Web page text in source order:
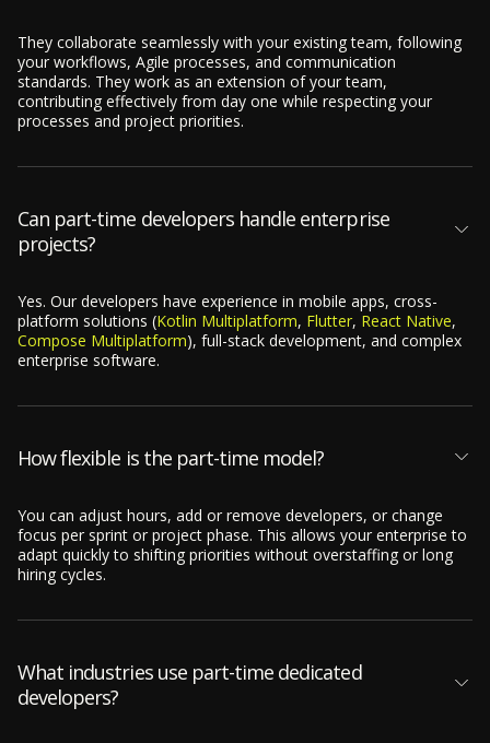
They collaborate seamlessly with your existing team, following
your workflows, Agile processes, and communication
standards. They work as an extension of your team,
contributing effectively from day one while respecting your
processes and project priorities.
Can part-time developers handle enterprise
projects?
Yes. Our developers have experience in mobile apps, cross-
platform solutions (Kotlin Multiplatform, Flutter, React Native,
Compose Multiplatform), full-stack development, and complex
enterprise software.
How flexible is the part-time model?
You can adjust hours, add or remove developers, or change
focus per sprint or project phase. This allows your enterprise to
adapt quickly to shifting priorities without overstaffing or long
hiring cycles.
What industries use part-time dedicated
developers?